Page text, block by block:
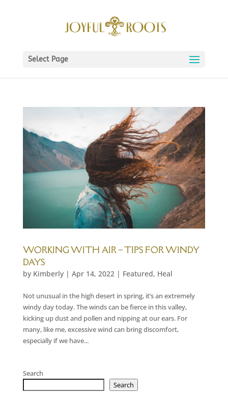
Select Page
WORKING WITH AIR – TIPS FOR WINDY
DAYS
by Kimberly| Apr 14, 2022| Featured, Heal
Not unusual in the high desert in spring, it’s an extremely
windy day today. The winds can be fierce in this valley,
kicking up dust and pollen and nipping at our ears. For
many, like me, excessive wind can bring discomfort,
especially if we have...
Search
Search